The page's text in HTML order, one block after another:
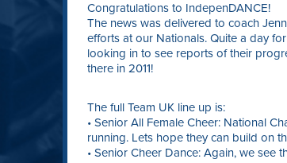
Congratulations to IndepenDANCE!
The news was delivered to coach
efforts at our Nationals. Quite a day
looking in to see reports of their
there in 2011!
The full Team UK line up is:
• Senior All Female Cheer: National
running. Lets hope they can build on
• Senior Cheer Dance: Again, we